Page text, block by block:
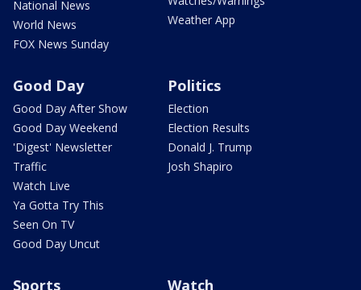
National News
World News
FOX News Sunday
Weather App
Good Day
Good Day After Show
Good Day Weekend
'Digest' Newsletter
Traffic
Watch Live
Ya Gotta Try This
Seen On TV
Good Day Uncut
Politics
Election
Election Results
Donald J. Trump
Josh Shapiro
Sports Watch